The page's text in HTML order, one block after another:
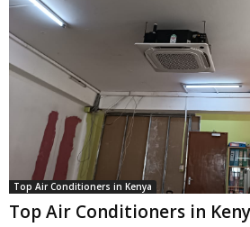
Top Air Conditioners in Kenya
Top Air Conditioners in